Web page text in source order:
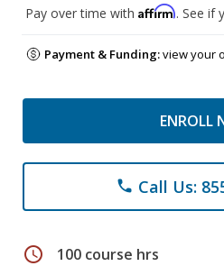
Pay over time with Affirm. See if
Payment & Funding:view your
ENROLL
phone Call Us:
schedule 100 course hrs